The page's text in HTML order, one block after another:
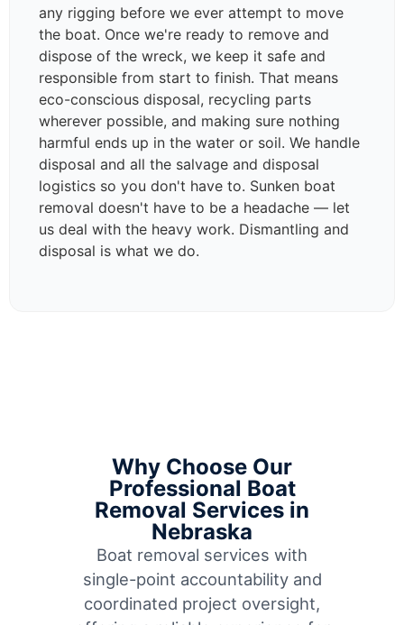
any rigging before we ever attempt to move
the boat. Once we're ready to remove and
dispose of the wreck, we keep it safe and
responsible from start to finish. That means
eco-conscious disposal, recycling parts
wherever possible, and making sure nothing
harmful ends up in the water or soil. We handle
disposal and all the salvage and disposal
logistics so you don't have to. Sunken boat
removal doesn't have to be a headache — let
us deal with the heavy work. Dismantling and
disposal is what we do.
Why Choose Our
Professional Boat
Removal Services in
Nebraska
Boat removal services with
single-point accountability and
coordinated project oversight,